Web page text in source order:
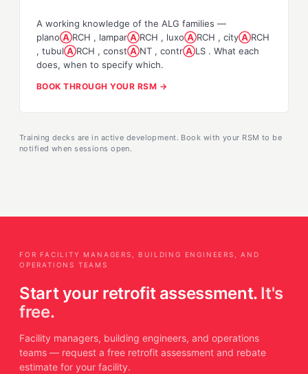
A working knowledge of the ALG families —
planoⒶRCH , lamparⒶRCH , luxoⒶRCH , cityⒶRCH
, tubulⒶRCH , constⒶNT , contrⒶLS . What each
does, when to specify which.
BOOK THROUGH YOUR RSM →
Training decks are in active development. Book with your RSM to be
notified when sessions open.
FOR FACILITY MANAGERS, BUILDING ENGINEERS, AND
OPERATIONS TEAMS
Start your retrofit assessment. It's
free.
Facility managers, building engineers, and operations
teams — request a free retrofit assessment and rebate
estimate for your facility.